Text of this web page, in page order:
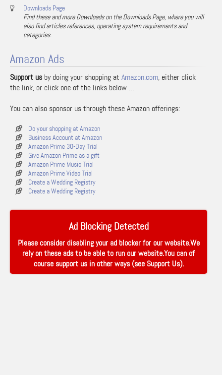
Downloads Page
Find these and more Downloads on the Downloads Page, where you will
also find articles references, operating system requirements and
categories.
Amazon Ads
Support us by doing your shopping at Amazon.com, either click
the link, or click one of the links below …
You can also sponsor us through these Amazon offerings:
Do your shopping at Amazon
Business Account at Amazon
Amazon Prime 30-Day Trial
Give Amazon Prime as a gift
Amazon Prime Music Trial
Amazon Prime Video Trial
Create a Wedding Registry
Create a Wedding Registry
Ad Blocking Detected
Please consider disabling your ad blocker for our website.We
rely on these ads to be able to run our website.You can of
course support us in other ways (see Support Us).